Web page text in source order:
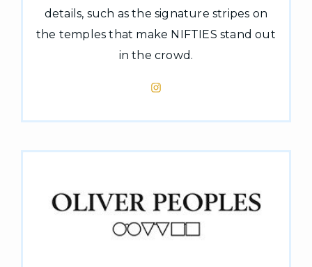
details, such as the signature stripes on
the temples that make NIFTIES stand out
in the crowd.